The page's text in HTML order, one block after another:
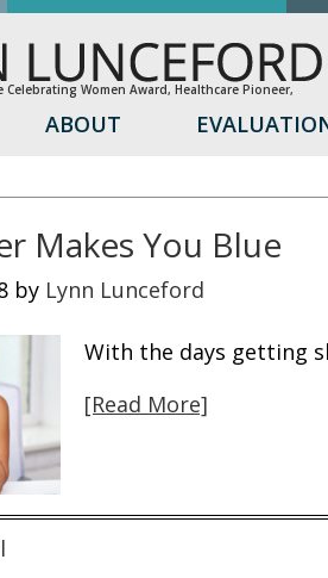
Women Award, Healthcare Pioneer,
ABOUT
Makes You Blue
by Lynn Lunceford
With the days getting
[Read More]